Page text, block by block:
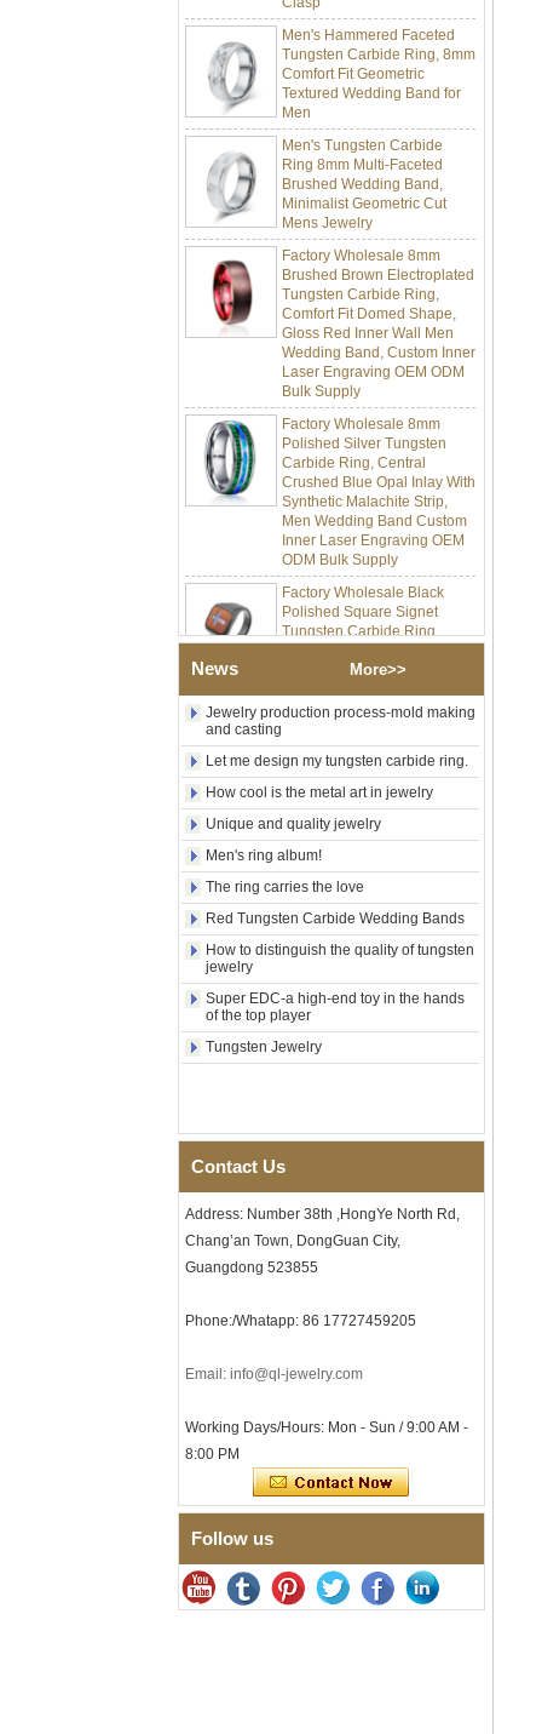
Men's Hammered Faceted
Tungsten Carbide Ring, 8mm
Comfort Fit Geometric
Textured Wedding Band for
Men
Men's Tungsten Carbide
Ring 8mm Multi-Faceted
Brushed Wedding Band,
Minimalist Geometric Cut
Mens Jewelry
Factory Wholesale 8mm
Brushed Brown Electroplated
Tungsten Carbide Ring,
Comfort Fit Domed Shape,
Gloss Red Inner Wall Men
Wedding Band, Custom Inner
Laser Engraving OEM ODM
Bulk Supply
Factory Wholesale 8mm
Polished Silver Tungsten
Carbide Ring, Central
Crushed Blue Opal Inlay With
Synthetic Malachite Strip,
Men Wedding Band Custom
Inner Laser Engraving OEM
ODM Bulk Supply
Factory Wholesale Black
Polished Square Signet
Tungsten Carbide Ring,
Wood Inlay With Abalone
Shell Cross Pattern, Men
Religious Statement Ring
OEM ODM Bulk Supply
Rose Gold Electroplated
Tungsten Carbide Ring, Red
Guitar String & Crushed Opal
Inlay Music Themed Men
Wedding Band, Custom Inner
Laser Engraving OEM ODM
Bulk Supply
Men Black Zirconia Ceramic
304 Stainless Steel I‑Links
Bracelet, 316L Double Push
Deployant Clasp, Embedded
Magnetic & Germanium
Stones Therapy Link Bracelet
Women’s Sapphire Blue
Ceramic 316L Stainless
Clasp
Men's Hammered Faceted
Textured Wedding Band for
Men
Men's Tungsten Carbide
Brushed Wedding Band,
Minimalist Geometric Cut
Factory Wholesale 8mm
Tungsten Carbide Ring,
Wedding Band, Custom Inner
Laser Engraving OEM ODM
Polished Silver Tungsten
Carbide Ring, Central
Crushed Blue Opal Inlay With
News More>>
Jewelry production process-mold making
and casting
Let me design my tungsten carbide ring.
How cool is the metal art in jewelry
Unique and quality jewelry
Men's ring album!
The ring carries the love
Red Tungsten Carbide Wedding Bands
How to distinguish the quality of tungsten
jewelry
Super EDC-a high-end toy in the hands
of the top player
Tungsten Jewelry
Contact Us
Address: Number 38th ,HongYe North Rd,
Chang’an Town, DongGuan City,
Guangdong 523855
Phone:/Whatapp: 86 17727459205
Email: info@ql-jewelry.com
Working Days/Hours: Mon - Sun / 9:00 AM -
8:00 PM
Follow us